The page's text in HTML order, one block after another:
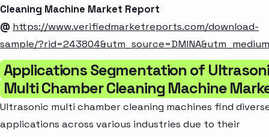
Cleaning Machine Market Report
@ https://www.verifiedmarketreports.com/download-
sample/
Applications Segmentation of
Multi Chamber Cleaning Machine
Ultrasonic multi chamber cleaning machines find
applications across various industries due to their